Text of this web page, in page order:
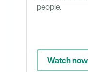
people.
Watch now